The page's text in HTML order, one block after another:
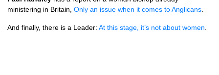
ministering in Britain, Only an issue when it comes to Anglicans
And finally, there is a Leader: At this stage, it’s not about women